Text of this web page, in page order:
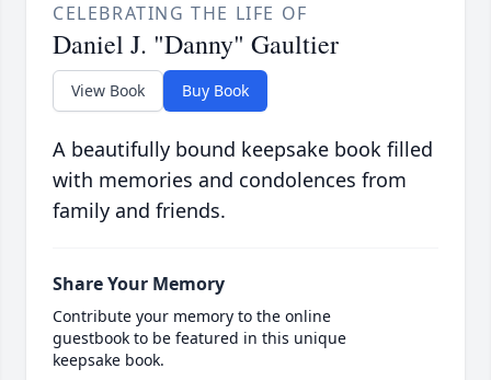
CELEBRATING THE LIFE OF
Daniel J. "Danny" Gaultier
View Book Buy Book
A beautifully bound keepsake book filled
with memories and condolences from
family and friends.
Share Your Memory
Contribute your memory to the online
guestbook to be featured in this unique
keepsake book.